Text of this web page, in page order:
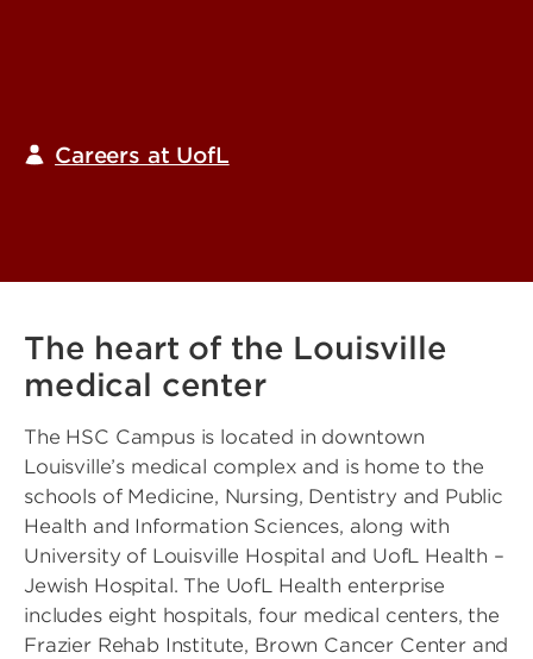
Careers at UofL
The heart of the Louisville
medical center
The HSC Campus is located in downtown
Louisville’s medical complex and is home to the
schools of Medicine, Nursing, Dentistry and Public
Health and Information Sciences, along with
University of Louisville Hospital and UofL Health –
Jewish Hospital. The UofL Health enterprise
includes eight hospitals, four medical centers, the
Frazier Rehab Institute, Brown Cancer Center and